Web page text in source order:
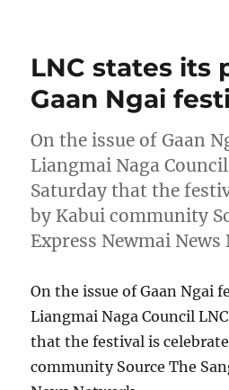
LNC states its
Gaan Ngai
On the issue of Gaan
Liangmai Naga
Saturday that the
by Kabui community
Express Newmai
On the issue of Gaan Ngai
Liangmai Naga Council
that the festival is
community Source The